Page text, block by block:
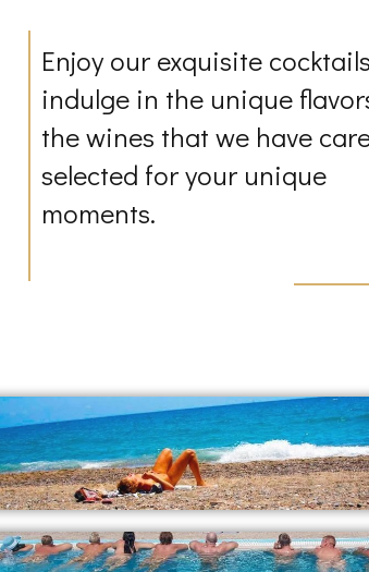
Enjoy our exquisite
indulge in the unique
the wines that we have
selected for your unique
moments.